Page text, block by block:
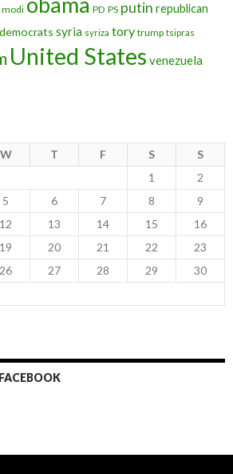
modi PD PS putin republican
syria syriza tory trump tsipras
United States venezuela
W T F S
S
1
2
5 6 7 8
9
12 13 14 15
16
19 20 21 22
23
26 27 28 29
30